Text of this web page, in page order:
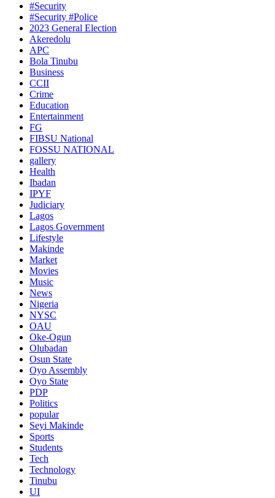
#Security
#Security #Police
2023 General Election
Akeredolu
APC
Bola Tinubu
Business
CCII
Crime
Education
Entertainment
FG
FIBSU National
FOSSU NATIONAL
gallery
Health
Ibadan
IPYF
Judiciary
Lagos
Lagos Government
Lifestyle
Makinde
Market
Movies
Music
News
Nigeria
NYSC
OAU
Oke-Ogun
Olubadan
Osun State
Oyo Assembly
Oyo State
PDP
Politics
popular
Seyi Makinde
Sports
Students
Tech
Technology
Tinubu
UI